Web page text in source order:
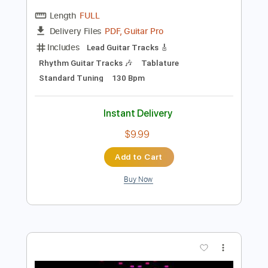
Preview PDF Sample
Gold Necklace - I Felt It Too (Official
Music Video)
Kill Iconic Records
FULL
PDF, Guitar Pro
Standard Tuning
130 Bpm